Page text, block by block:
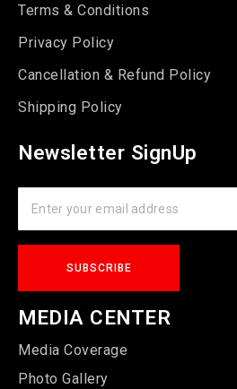
Terms & Conditions
Privacy Policy
Cancellation & Refund Policy
Shipping Policy
Newsletter SignUp
MEDIA CENTER
Media Coverage
Photo Gallery